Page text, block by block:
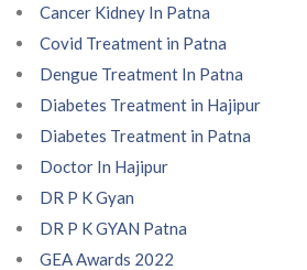
Cancer Kidney In Patna
Covid Treatment in Patna
Dengue Treatment In Patna
Diabetes Treatment in Hajipur
Diabetes Treatment in Patna
Doctor In Hajipur
DR P K Gyan
DR P K GYAN Patna
GEA Awards 2022